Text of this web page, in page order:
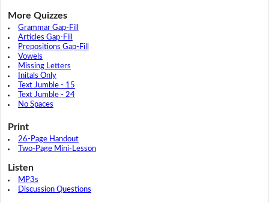
More Quizzes
Grammar Gap-Fill
Articles Gap-Fill
Prepositions Gap-Fill
Vowels
Missing Letters
Initals Only
Text Jumble - 15
Text Jumble - 24
No Spaces
Print
26-Page Handout
Two-Page Mini-Lesson
Listen
MP3s
Discussion Questions